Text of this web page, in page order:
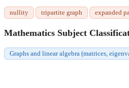
nullity tripartite graph expanded
Mathematics Subject
Graphs and linear algebra (matrices,